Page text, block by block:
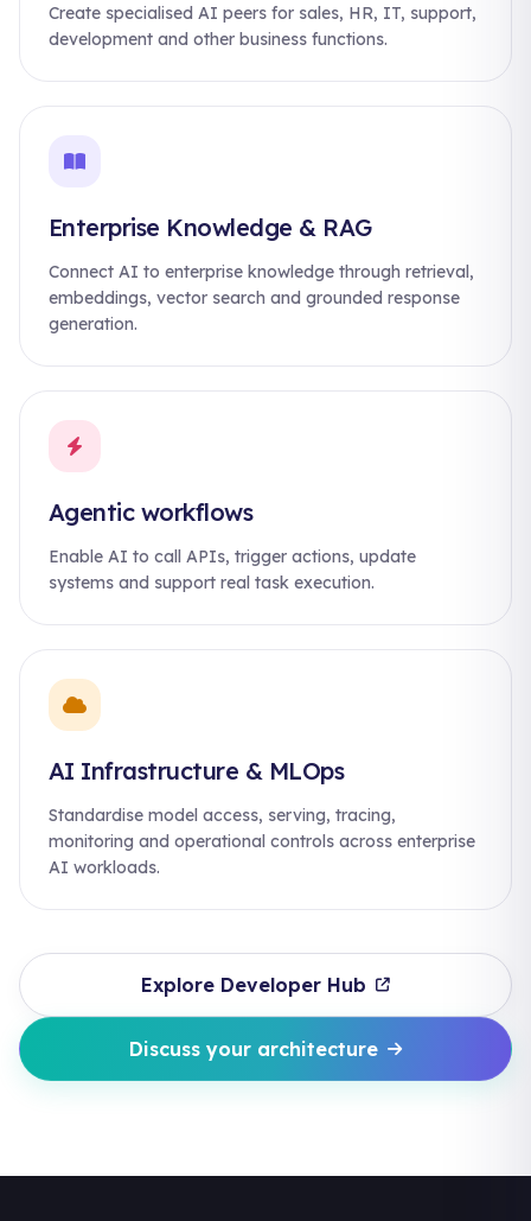
Create specialised AI peers for sales, HR, IT, support,
development and other business functions.
Enterprise Knowledge & RAG
Connect AI to enterprise knowledge through retrieval,
embeddings, vector search and grounded response
generation.
Agentic workflows
Enable AI to call APIs, trigger actions, update
systems and support real task execution.
AI Infrastructure & MLOps
Standardise model access, serving, tracing,
monitoring and operational controls across enterprise
AI workloads.
Explore Developer Hub
Discuss your architecture